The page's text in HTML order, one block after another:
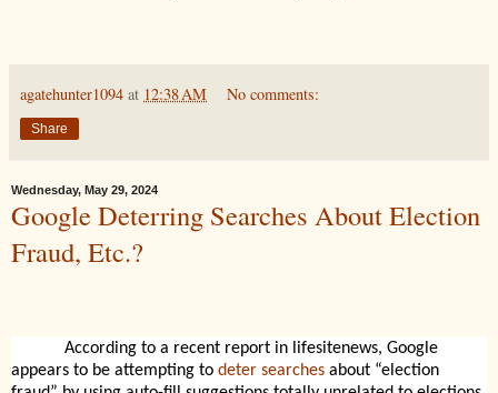
agatehunter1094 at 12:38 AM No comments:
Share
Wednesday, May 29, 2024
Google Deterring Searches About Election
Fraud, Etc.?
According to a recent report in lifesitenews, Google
appears to be attempting to deter searches about “election